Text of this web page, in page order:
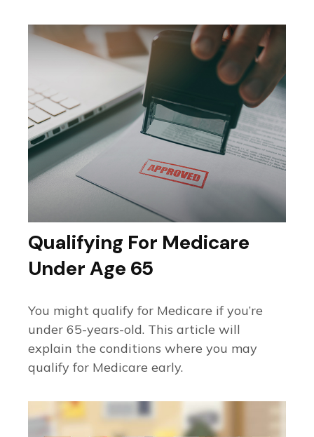
Qualifying For Medicare
Under Age 65
You might qualify for Medicare if you’re
under 65-years-old. This article will
explain the conditions where you may
qualify for Medicare early.